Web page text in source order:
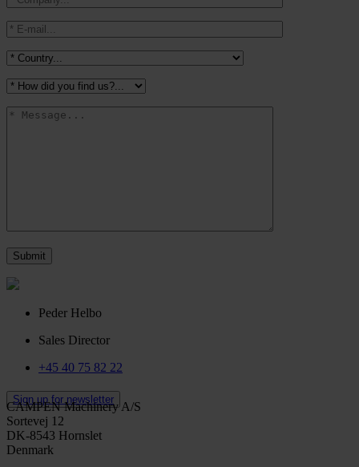
Peder Helbo
Sales Director
+45 40 75 82 22
Sign up for newsletter
CAMPEN Machinery A/S
Sortevej 12
DK-8543 Hornslet
Denmark